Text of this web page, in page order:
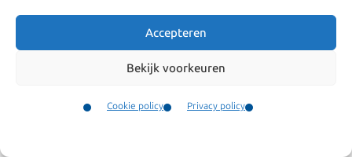
Accepteren
Bekijk voorkeuren
Cookie policy Privacy policy